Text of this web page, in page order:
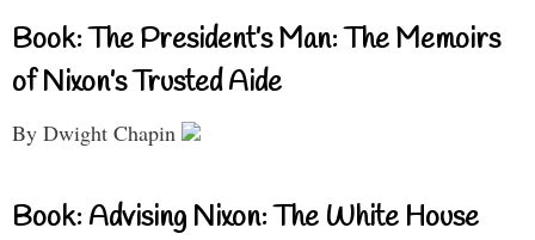
Book: The President’s Man: The Memoirs
of Nixon’s Trusted Aide
By Dwight Chapin
Book: Advising Nixon: The White House